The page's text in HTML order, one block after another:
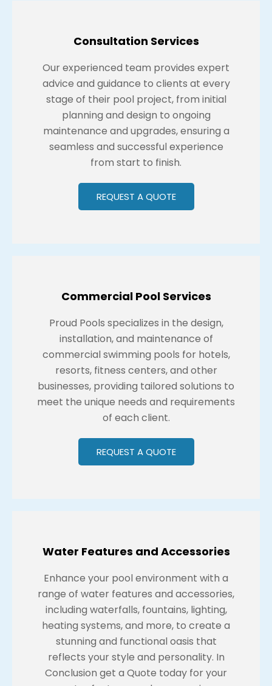
Consultation Services
Our experienced team provides expert
advice and guidance to clients at every
stage of their pool project, from initial
planning and design to ongoing
maintenance and upgrades, ensuring a
seamless and successful experience
from start to finish.
REQUEST A QUOTE
Commercial Pool Services
Proud Pools specializes in the design,
installation, and maintenance of
commercial swimming pools for hotels,
resorts, fitness centers, and other
businesses, providing tailored solutions to
meet the unique needs and requirements
of each client.
REQUEST A QUOTE
Water Features and Accessories
Enhance your pool environment with a
range of water features and accessories,
including waterfalls, fountains, lighting,
heating systems, and more, to create a
stunning and functional oasis that
reflects your style and personality. In
Conclusion get a Quote today for your